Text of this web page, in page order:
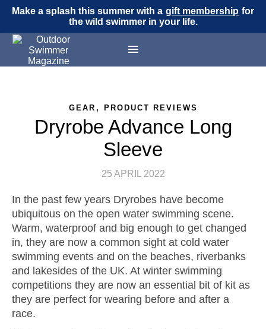
Make a splash this summer with a gift membership for
the wild swimmer in your life.
GEAR , PRODUCT REVIEWS
Dryrobe Advance Long
Sleeve
25 APRIL 2022
In the past few years Dryrobes have become
ubiquitous on the open water swimming scene.
Warm, waterproof and big enough to get changed
in, they are now a common sight at cold water
swimming events and on the beaches, riverbanks
and lakesides of the UK. At winter swimming
competitions they are now an essential bit of kit as
they are perfect for wearing before and after a
race.